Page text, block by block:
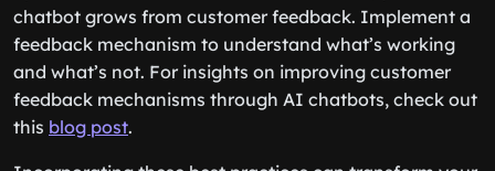
chatbot grows from customer feedback. Implement a
feedback mechanism to understand what’s working
and what’s not. For insights on improving customer
feedback mechanisms through AI chatbots, check out
this blog post.